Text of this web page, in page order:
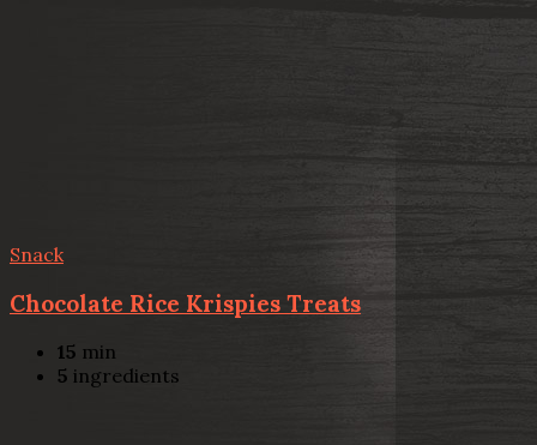
Snack
Chocolate Rice Krispies Treats
15 min
5 ingredients